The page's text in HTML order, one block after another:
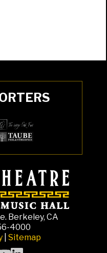
Berkeley, CA
4000
Sitemap